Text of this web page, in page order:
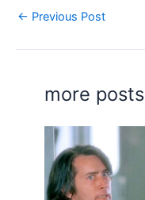
← Previous Post
more posts